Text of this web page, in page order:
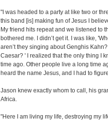
"I was headed to a party at like two or
this band [is] making fun of Jesus I
My friend hits repeat and we listened to
bothered me. I didn’t get it. I was like,
aren’t they singing about Genghis
Caesar? ' I realized that the only thing I
time ago. Other people live a long time
heard the name Jesus, and I had to
Jason knew exactly whom to call, his
Africa.
"Here I am living my life, destroying my